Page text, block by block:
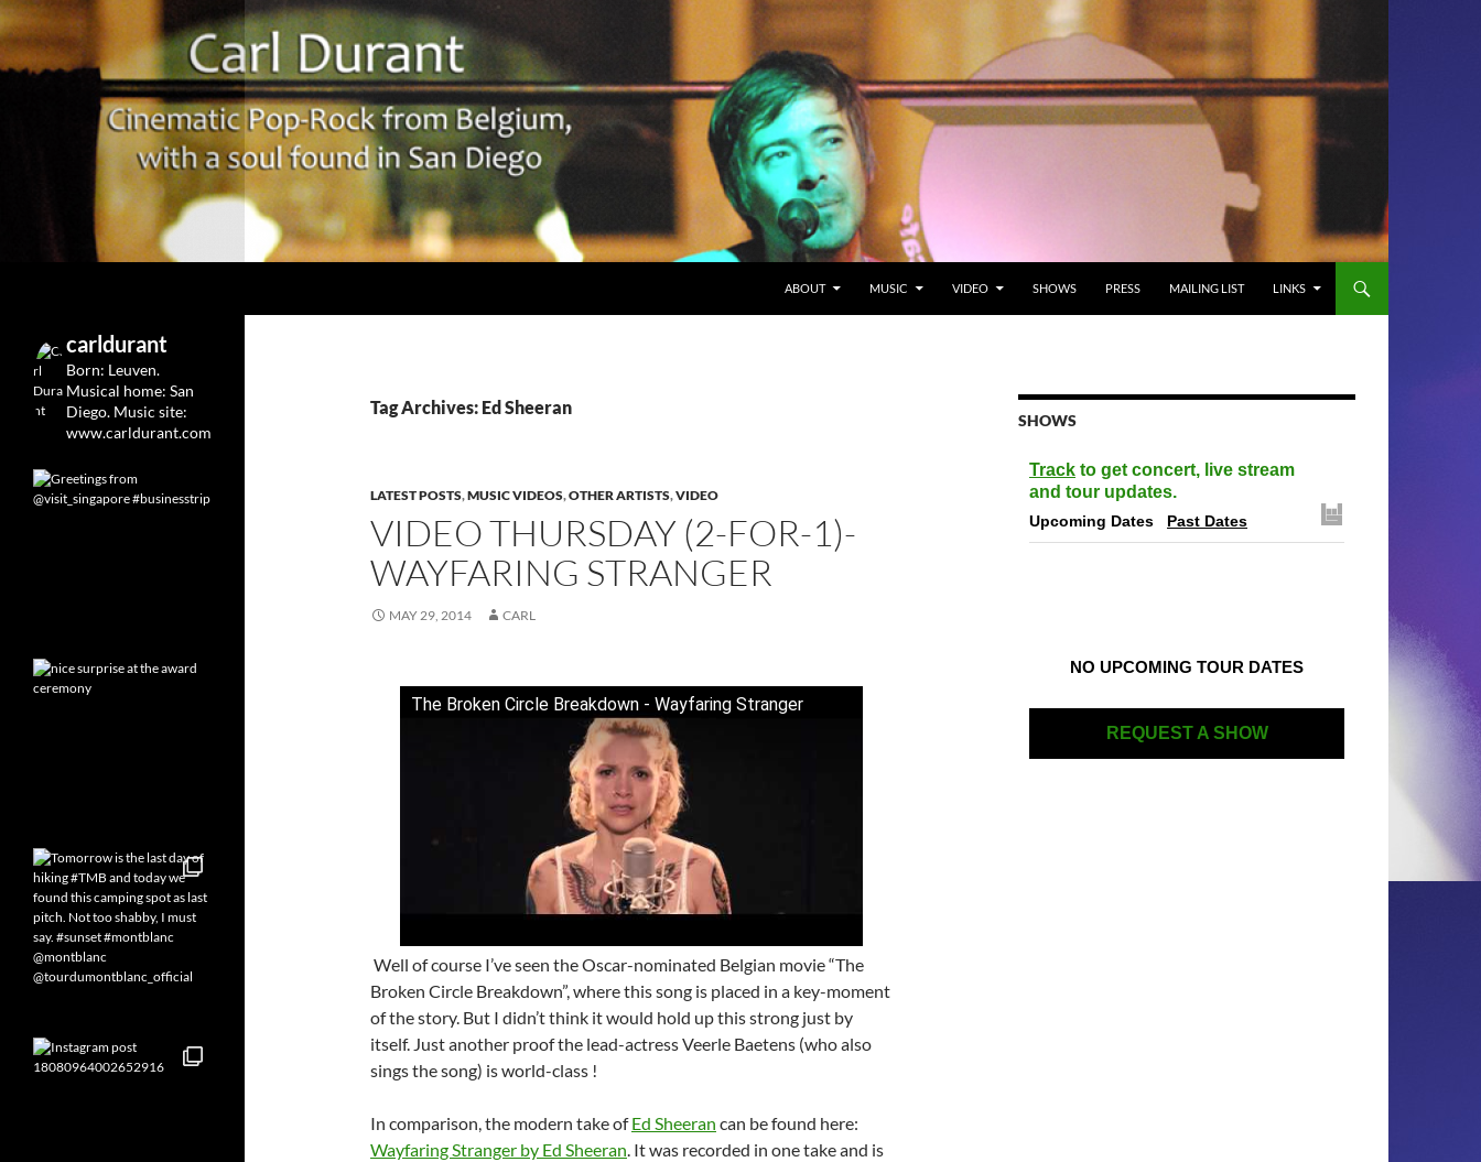
ABOUT
MUSIC VIDEO SHOWS PRESS MAILING LIST LINKS
Tag Archives: Ed Sheeran
LATEST POSTS,MUSIC VIDEOS,OTHER ARTISTS,VIDEO
VIDEO THURSDAY (2-FOR-1)-
WAYFARING STRANGER
MAY 29, 2014 CARL
The Broken Circle Breakdown - Wayfaring Stranger
Well of course I’ve seen the Oscar-nominated Belgian movie “The
Broken Circle Breakdown”, where this song is placed in a key-moment
of the story. But I didn’t think it would hold up this strong just by
itself. Just another proof the lead-actress Veerle Baetens (who also
sings the song) is world-class !
In comparison, the modern take ofEd Sheeran can be found here:
Wayfaring Stranger by Ed Sheeran. It was recorded in one take and is
SHOWS
Track to get concert, live stream
and tour updates.
Upcoming Dates Past Dates
NO UPCOMING TOUR DATES
REQUEST A SHOW
Leuven&San Diego
carldurant
Born: Leuven.
Musical home: San
Diego. Music site:
www.carldurant.com